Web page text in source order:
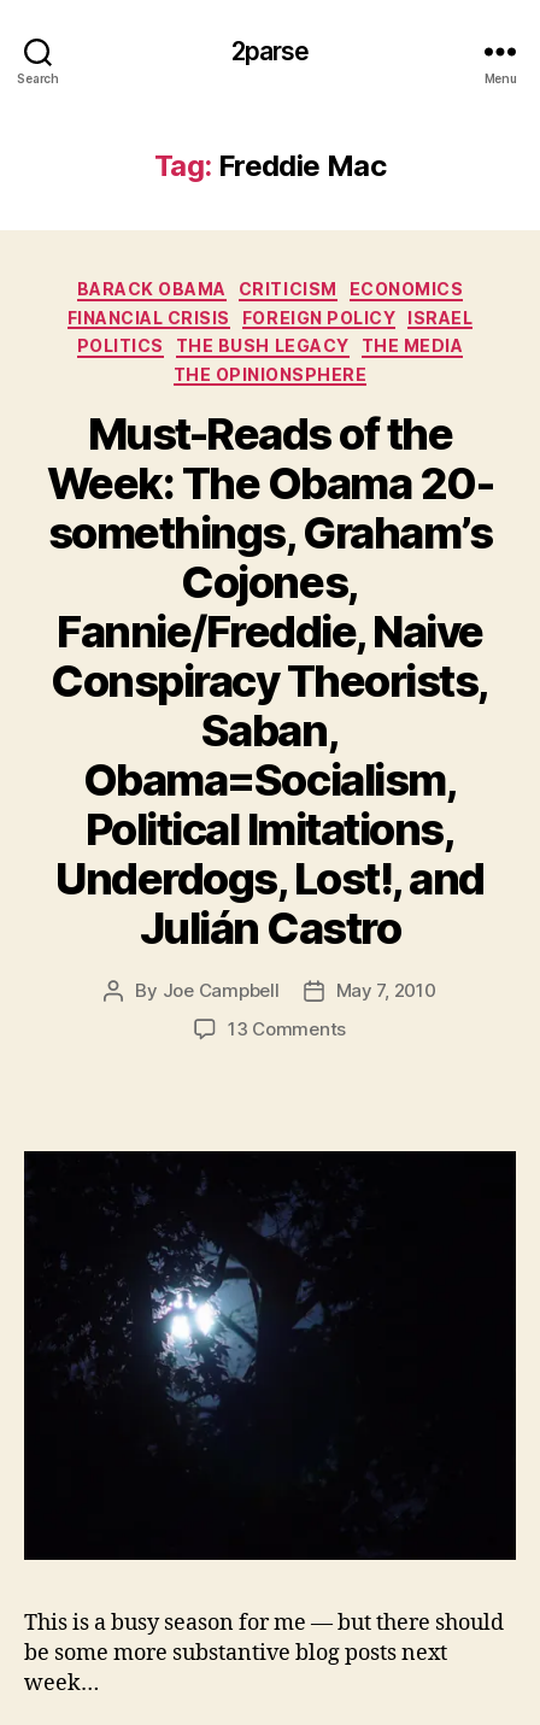
Search
2parse
Menu
Tag: Freddie Mac
Categories
BARACK OBAMA CRITICISM
ECONOMICS
FINANCIAL CRISIS
FOREIGN POLICY
ISRAEL
POLITICS
THE BUSH LEGACY
THE MEDIA
THE OPINIONSPHERE
Must-Reads of the
Week: The Obama 20-
somethings, Graham’s
Cojones,
Fannie/Freddie, Naive
Conspiracy Theorists,
Saban,
Obama=Socialism,
Political Imitations,
Underdogs, Lost!, and
Julián Castro
Post
By Joe Campbell
Post
date
May 7, 2010
13 Commentson
20-
Political
Underdogs,
and
Julián
Castro
This is a busy season for me — but there should
be some more substantive blog posts next
week…